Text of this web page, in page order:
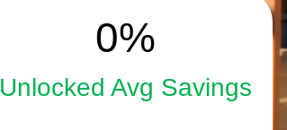
015
%
Unlocked Avg Savings